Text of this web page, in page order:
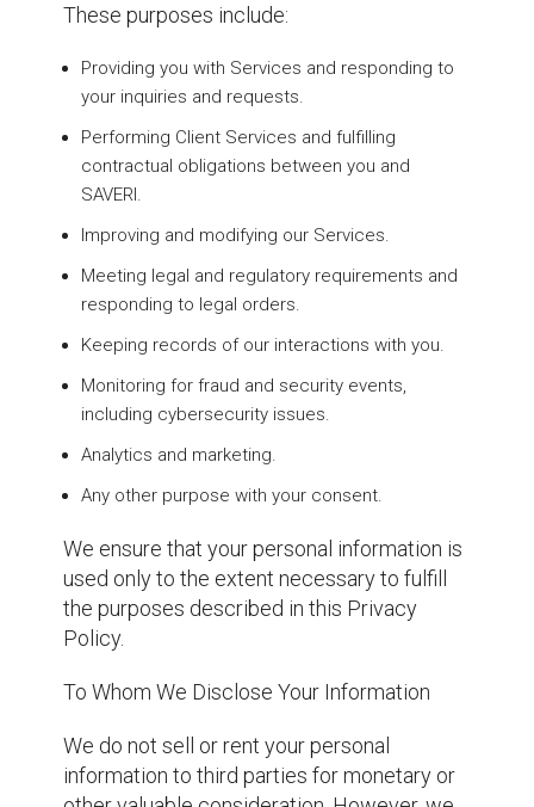
These purposes include:
Providing you with Services and responding to
your inquiries and requests.
Performing Client Services and fulfilling
contractual obligations between you and
SAVERI.
Improving and modifying our Services.
Meeting legal and regulatory requirements and
responding to legal orders.
Keeping records of our interactions with you.
Monitoring for fraud and security events,
including cybersecurity issues.
Analytics and marketing.
Any other purpose with your consent.
We ensure that your personal information is
used only to the extent necessary to fulfill
the purposes described in this Privacy
Policy.
To Whom We Disclose Your Information
We do not sell or rent your personal
information to third parties for monetary or